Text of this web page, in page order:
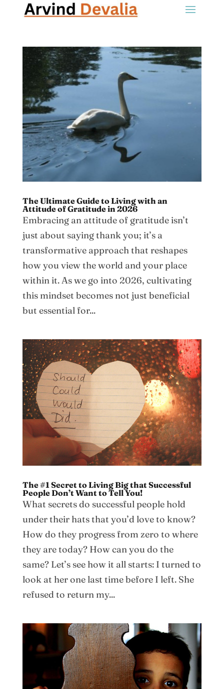
The Ultimate Guide to Living with an
Attitude of Gratitude in 2026
Embracing an attitude of gratitude isn’t
just about saying thank you; it’s a
transformative approach that reshapes
how you view the world and your place
within it. As we go into 2026, cultivating
this mindset becomes not just beneficial
but essential for...
The #1 Secret to Living Big that Successful
People Don’t Want to Tell You!
What secrets do successful people hold
under their hats that you’d love to know?
How do they progress from zero to where
they are today? How can you do the
same? Let’s see how it all starts: I turned to
look at her one last time before I left. She
refused to return my...